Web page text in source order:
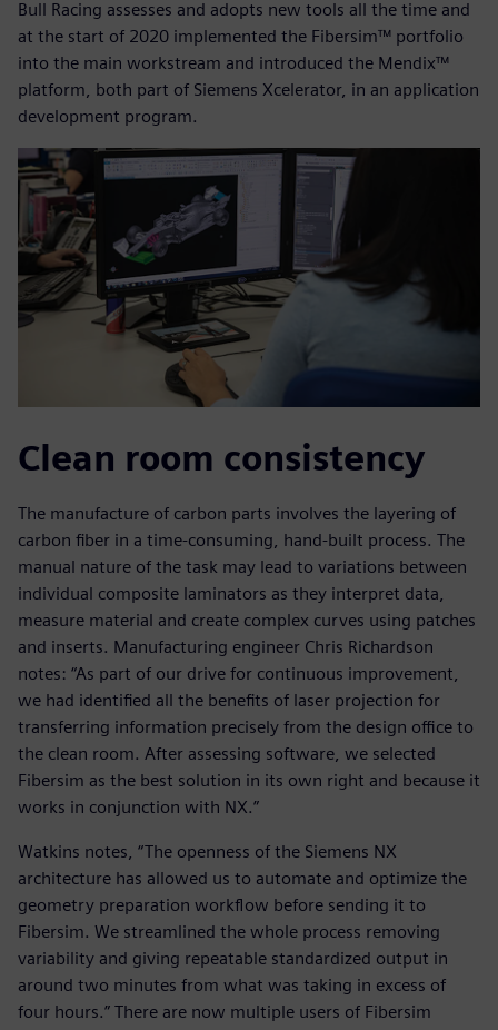
Bull Racing assesses and adopts new tools all the time and
at the start of 2020 implemented the Fibersim™ portfolio
into the main workstream and introduced the Mendix™
platform, both part of Siemens Xcelerator, in an application
development program.
Clean room consistency
The manufacture of carbon parts involves the layering of
carbon fiber in a time-consuming, hand-built process. The
manual nature of the task may lead to variations between
individual composite laminators as they interpret data,
measure material and create complex curves using patches
and inserts. Manufacturing engineer Chris Richardson
notes: “As part of our drive for continuous improvement,
we had identified all the benefits of laser projection for
transferring information precisely from the design office to
the clean room. After assessing software, we selected
Fibersim as the best solution in its own right and because it
works in conjunction with NX.”
Watkins notes, “The openness of the Siemens NX
architecture has allowed us to automate and optimize the
geometry preparation workflow before sending it to
Fibersim. We streamlined the whole process removing
variability and giving repeatable standardized output in
around two minutes from what was taking in excess of
four hours.” There are now multiple users of Fibersim